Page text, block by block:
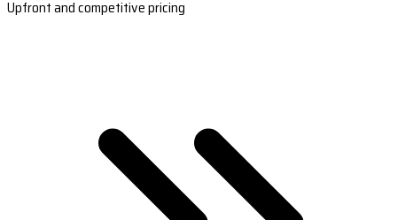
Upfront and competitive pricing